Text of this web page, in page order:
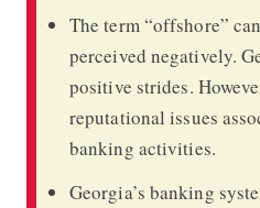
The term “offshore”
perceived negatively.
positive strides.
reputational issues
banking activities.
Georgia’s banking